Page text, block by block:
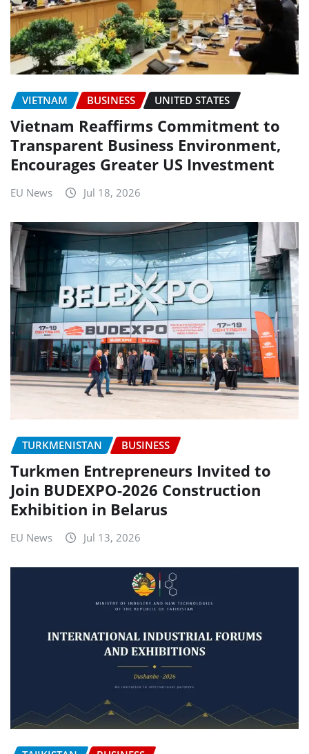
VIETNAM BUSINESS UNITED STATES
Vietnam Reaffirms Commitment to
Transparent Business Environment,
Encourages Greater US Investment
EU News Jul 18, 2026
TURKMENISTAN BUSINESS
Turkmen Entrepreneurs Invited to
Join BUDEXPO-2026 Construction
Exhibition in Belarus
EU News Jul 13, 2026